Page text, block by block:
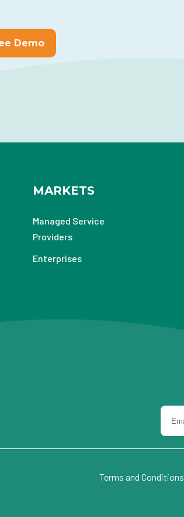
Demo
MARKETS
Managed Service
Providers
Enterprises
Terms and Conditions